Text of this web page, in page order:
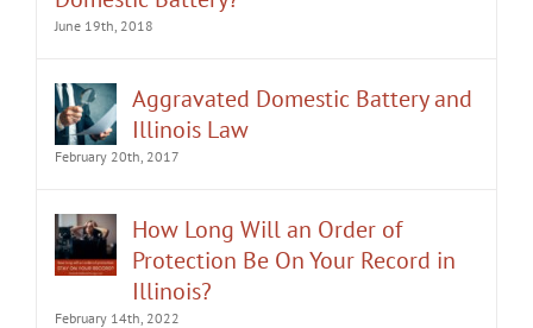
June 19th, 2018
Aggravated Domestic Battery and
Illinois Law
February 20th, 2017
How Long Will an Order of
Protection Be On Your Record in
Illinois?
February 14th, 2022